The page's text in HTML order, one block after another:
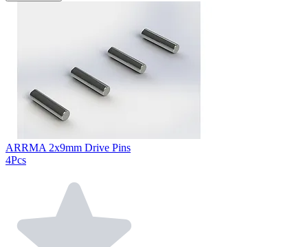
ARRMA 2x9mm Drive Pins
4Pcs